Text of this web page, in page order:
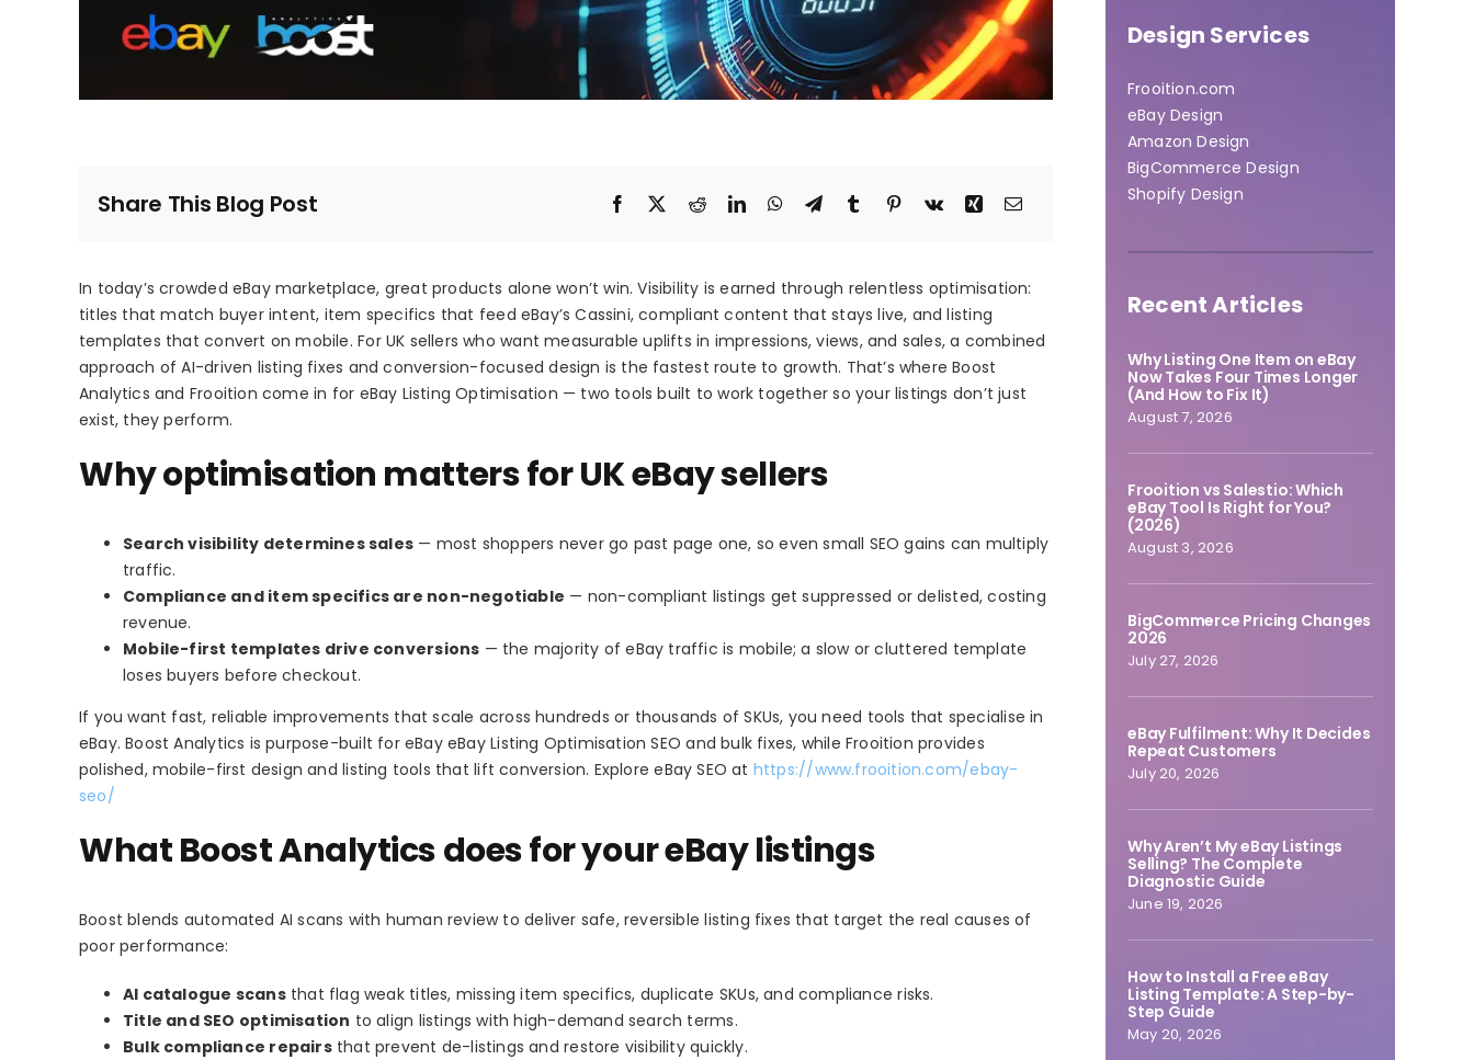
Share This Blog Post
In today’s crowded eBay marketplace, great products alone won’t win. Visibility is earned through relentless optimisation:
titles that match buyer intent, item specifics that feed eBay’s Cassini, compliant content that stays live, and listing
templates that convert on mobile. For UK sellers who want measurable uplifts in impressions, views, and sales, a combined
approach of AI-driven listing fixes and conversion-focused design is the fastest route to growth. That’s where Boost
Analytics and Frooition come in for eBay Listing Optimisation — two tools built to work together so your listings don’t just
exist, they perform.
Why optimisation matters for UK eBay sellers
Search visibility determines sales — most shoppers never go past page one, so even small SEO gains can multiply
traffic.
Compliance and item specifics are non-negotiable — non-compliant listings get suppressed or delisted, costing
revenue.
Mobile-first templates drive conversions — the majority of eBay traffic is mobile; a slow or cluttered template
loses buyers before checkout.
If you want fast, reliable improvements that scale across hundreds or thousands of SKUs, you need tools that specialise in
eBay. Boost Analytics is purpose-built for eBay eBay Listing Optimisation SEO and bulk fixes, while Frooition provides
polished, mobile-first design and listing tools that lift conversion. Explore eBay SEO at https://www.frooition.com/ebay-
seo/
What Boost Analytics does for your eBay listings
Boost blends automated AI scans with human review to deliver safe, reversible listing fixes that target the real causes of
poor performance:
AI catalogue scansthat flag weak titles, missing item specifics, duplicate SKUs, and compliance risks.
Title and SEO optimisation to align listings with high-demand search terms.
Bulk compliance repairsthat prevent de-listings and restore visibility quickly.
Design Services
Frooition.com
eBay Design
Amazon Design
BigCommerce Design
Shopify Design
Recent Articles
Why Listing One Item on eBay
Now Takes Four Times Longer
(And How to Fix It)
August 7, 2026
Frooition vs Salestio: Which
eBay Tool Is Right for You?
(2026)
August 3, 2026
BigCommerce Pricing Changes
2026
July 27, 2026
eBay Fulfilment: Why It Decides
Repeat Customers
July 20, 2026
Why Aren’t My eBay Listings
Selling? The Complete
Diagnostic Guide
June 19, 2026
How to Install a Free eBay
Listing Template: A Step-by-
Step Guide
May 20, 2026